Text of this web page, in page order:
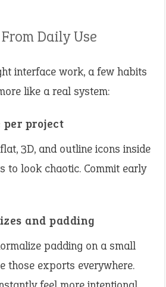
Daily Use
interface work, a few habits
like a real system:
per project
3D, and outline icons inside
to look chaotic. Commit early
and padding
padding on a small
those exports everywhere.